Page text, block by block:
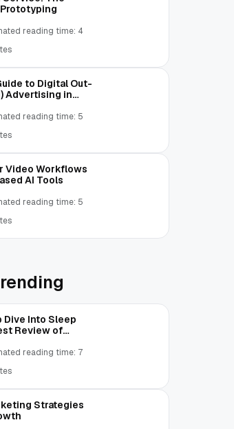
reading time: 4
to Digital Out-
Advertising in
reading time: 5
Video Workflows
AI Tools
reading time: 5
Dive Into Sleep
Review of
reading time: 7
Strategies